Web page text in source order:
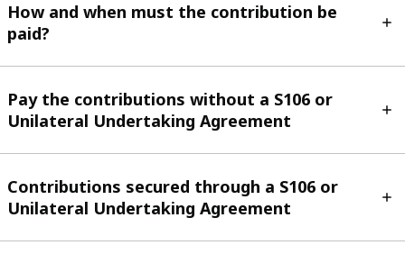
How and when must the contribution be
paid?
Pay the contributions without a S106 or
Unilateral Undertaking Agreement
Contributions secured through a S106 or
Unilateral Undertaking Agreement